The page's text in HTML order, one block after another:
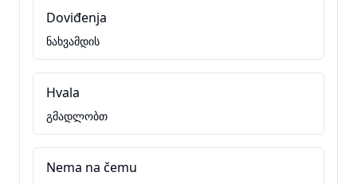
Doviđenja
ნახვამდის
Hvala
გმადლობთ
Nema na čemu